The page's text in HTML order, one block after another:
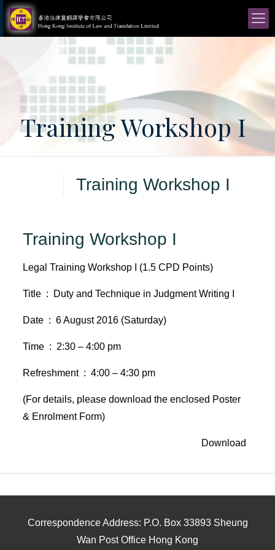
Training Workshop I
Training Workshop I
Training Workshop I
Legal Training Workshop I (1.5 CPD Points)
Title : Duty and Technique in Judgment Writing I
Date : 6 August 2016 (Saturday)
Time : 2:30 – 4:00 pm
Refreshment : 4:00 – 4:30 pm
(For details, please download the enclosed Poster
& Enrolment Form)
Download
Correspondence Address: P.O. Box 33893 Sheung
Wan Post Office Hong Kong